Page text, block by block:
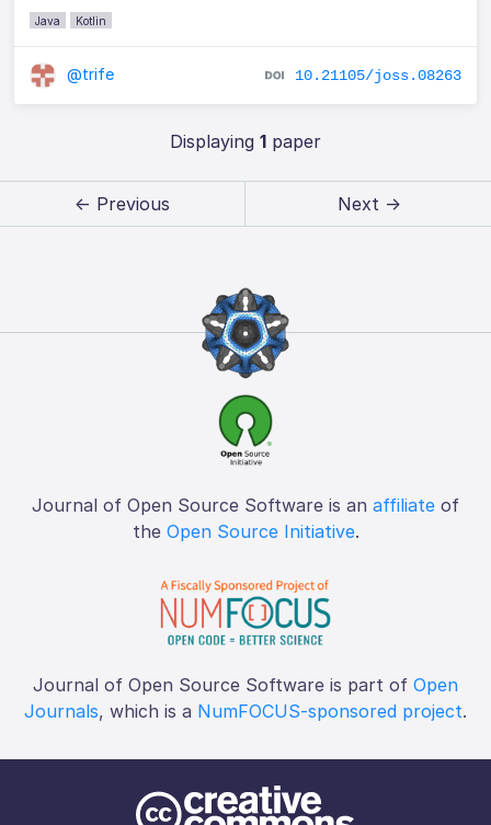
Java Kotlin
@trife 10.21105/joss.08263
Displaying 1paper
← Previous Next →
Journal of Open Source Software is an affiliate of
the Open Source Initiative.
Journal of Open Source Software is part of Open
Journals, which is a NumFOCUS-sponsored project.